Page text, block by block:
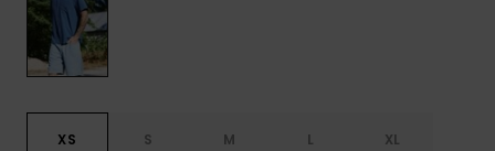
XS S M L XL